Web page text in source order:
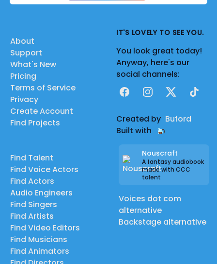
About
Support
What's New
Pricing
Terms of Service
Privacy
Create Account
Find Projects
Find Talent
Find Voice Actors
Find Actors
Audio Engineers
Find Singers
Find Artists
Find Video Editors
Find Musicians
Find Animators
IT'S LOVELY TO SEE YOU.
You look great today!
Anyway, here's our
social channels:
FacebookInstagram
X TikTok
Created by Buford
Built with
Nouscraft
A fantasy audiobook
made with CCC
talent
Voices dot com
alternative
Backstage alternative